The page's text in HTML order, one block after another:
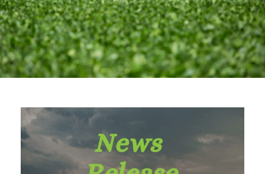
ABOUT THE CENTER
PROFESSIONAL STAFF
PARTNERS
RESEARCH BY TOPIC
CENTER PUBLICATIONS
WEBINAR SERIES
STATE COMPILATIONS AG LAW GLOSSARY